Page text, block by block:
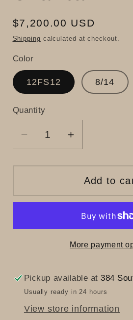
Regular
price
$7,200.00 USD
Shipping calculated at checkout.
Color
12FS12 8/14
Quantity
Decrease
quantity
for
Increase
quantity
for
Chantal
Add to
More payment
Pickup available at384
Usually ready in 24 hours
View store information